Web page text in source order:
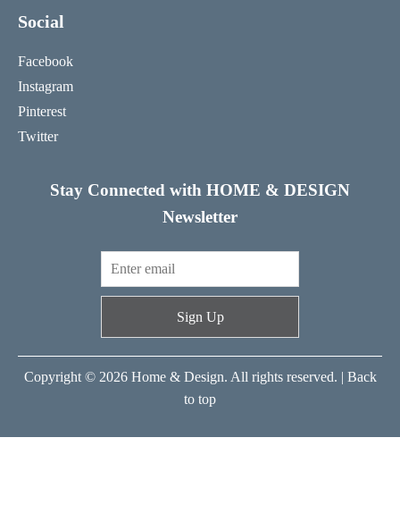
Social
Facebook
Instagram
Pinterest
Twitter
Stay Connected with HOME & DESIGN
Newsletter
Sign Up
Copyright © 2026 Home & Design. All rights reserved. | Back
to top